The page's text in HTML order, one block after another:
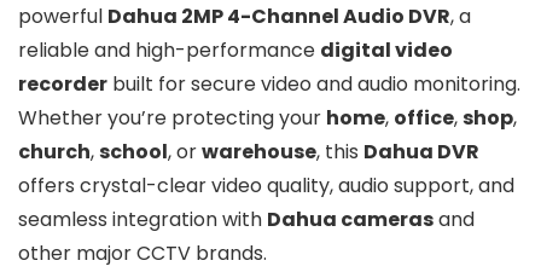
powerful Dahua 2MP 4-Channel Audio DVR, a
reliable and high-performance digital video
recorder built for secure video and audio monitoring.
Whether you’re protecting your home, office,shop,
church,school, orwarehouse, this Dahua DVR
offers crystal-clear video quality, audio support, and
seamless integration with Dahua camerasand
other major CCTV brands.